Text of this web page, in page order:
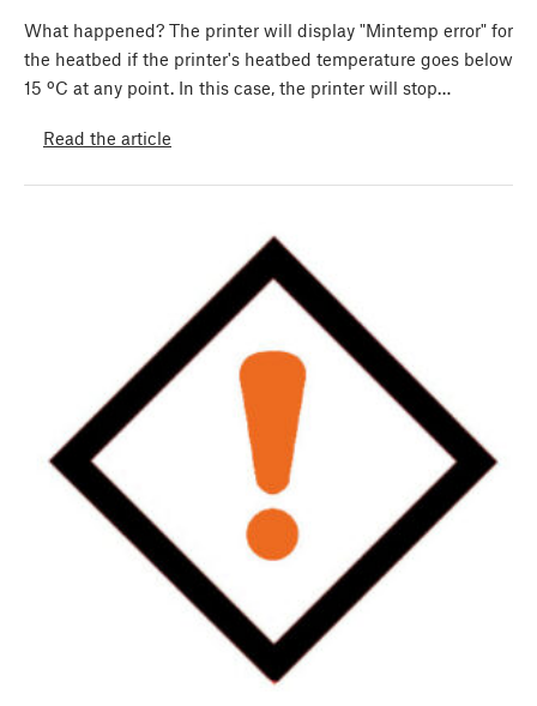
What happened? The printer will display "Mintemp error" for
the heatbed if the printer's heatbed temperature goes below
15 ºC at any point. In this case, the printer will stop…
Read the article